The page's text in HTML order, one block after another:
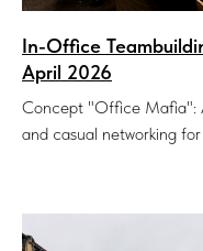
In-Office
April 2026
Concept "Office Mafia":
and casual networking